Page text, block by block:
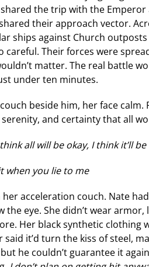
the trip with the
their approach vector.
ships against Church
careful. Their forces were
matter. The real battle
under ten minutes.
beside him, her face calm.
and certainty that all
think all will be okay, I think it’ll
when you lie to me
her acceleration couch. Nate
the eye. She didn’t wear
Her black synthetic clothing
it’d turn the kiss of steel,
he couldn’t guarantee it